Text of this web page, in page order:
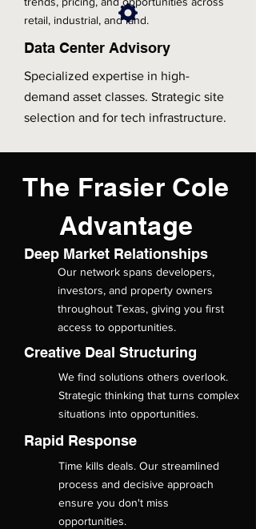
retail, industrial, and land.
Data Center Advisory
Specialized expertise in high-
demand asset classes. Strategic site
selection and for tech infrastructure.
The Frasier Cole
Advantage
Our network spans developers,
investors, and property owners
throughout Texas, giving you first
access to opportunities.
Deep Market Relationships
Creative Deal Structuring
We find solutions others overlook.
Strategic thinking that turns complex
situations into opportunities.
Rapid Response
Time kills deals. Our streamlined
process and decisive approach
ensure you don't miss
opportunities.